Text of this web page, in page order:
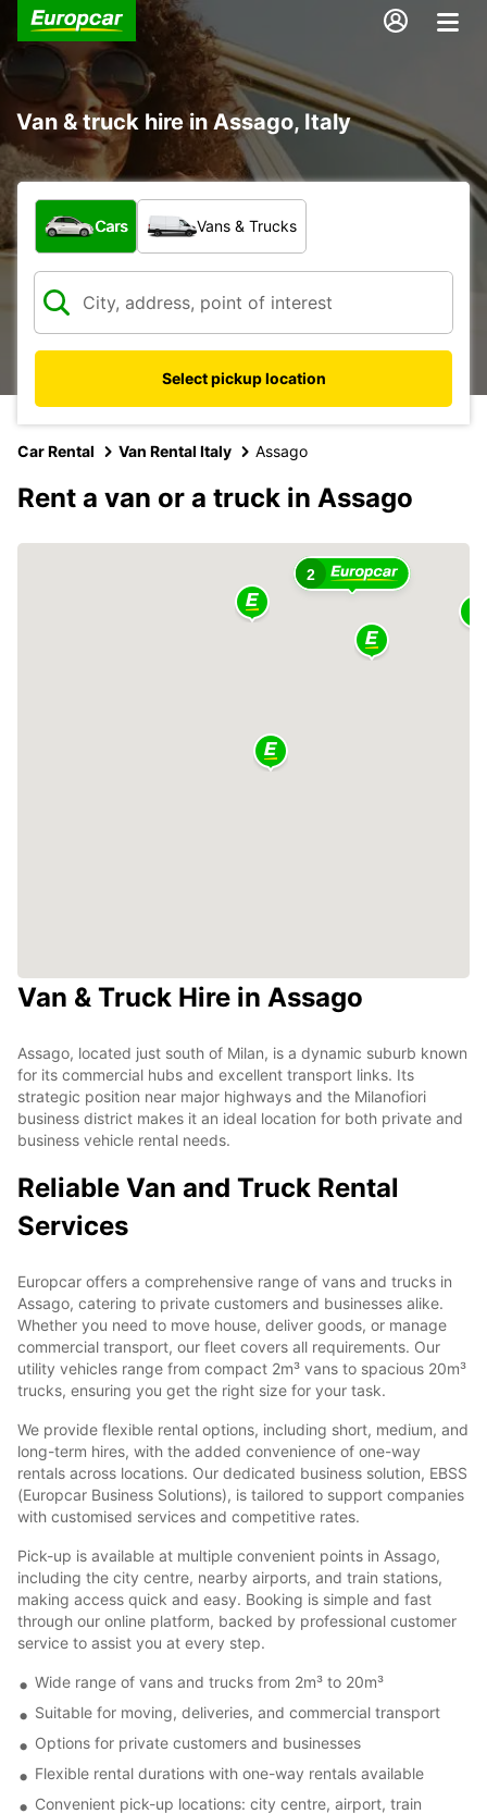
Van & truck hire in Assago, Italy
What type of vehicle?
Cars Vans & Trucks
Select pickup location
Car Rental Van Rental Italy Assago
Rent a van or a truck in Assago
2
Van & Truck Hire in Assago
Assago, located just south of Milan, is a dynamic suburb known
for its commercial hubs and excellent transport links. Its
strategic position near major highways and the Milanofiori
business district makes it an ideal location for both private and
business vehicle rental needs.
Reliable Van and Truck Rental
Services
Europcar offers a comprehensive range of vans and trucks in
Assago, catering to private customers and businesses alike.
Whether you need to move house, deliver goods, or manage
commercial transport, our fleet covers all requirements. Our
utility vehicles range from compact 2m³ vans to spacious 20m³
trucks, ensuring you get the right size for your task.
We provide flexible rental options, including short, medium, and
long-term hires, with the added convenience of one-way
rentals across locations. Our dedicated business solution, EBSS
(Europcar Business Solutions), is tailored to support companies
with customised services and competitive rates.
Pick-up is available at multiple convenient points in Assago,
including the city centre, nearby airports, and train stations,
making access quick and easy. Booking is simple and fast
through our online platform, backed by professional customer
service to assist you at every step.
Wide range of vans and trucks from 2m³ to 20m³
Suitable for moving, deliveries, and commercial transport
Options for private customers and businesses
Flexible rental durations with one-way rentals available
Convenient pick-up locations: city centre, airport, train